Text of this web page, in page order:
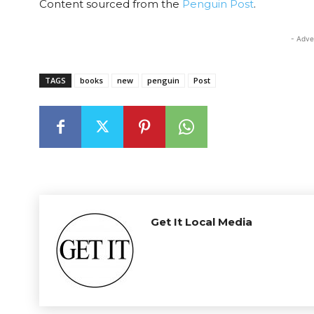
Content sourced from the Penguin Post.
-
TAGS books new penguin Post
Get It Local Media